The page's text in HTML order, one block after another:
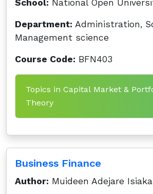
School: National Open
Department: Administration,
Management science
Course Code: BFN403
Topics in Capital Market &
Theory
Business Finance
Author: Muideen Adejare Isiaka